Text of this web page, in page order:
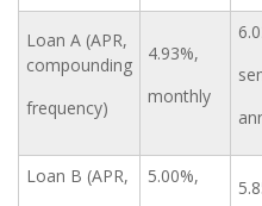
Loan A (APR,
compounding
frequency)
4.93%,
monthly
Loan B (APR,
5.00%,